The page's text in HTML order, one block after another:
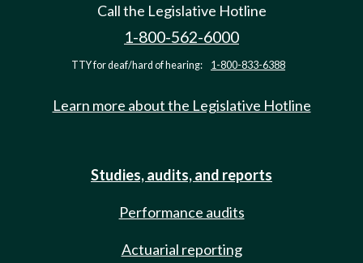
Call the Legislative Hotline
1-800-562-6000
TTY for deaf/hard of hearing: 1-800-833-6388
Learn more about the Legislative Hotline
Studies, audits, and reports
Performance audits
Actuarial reporting